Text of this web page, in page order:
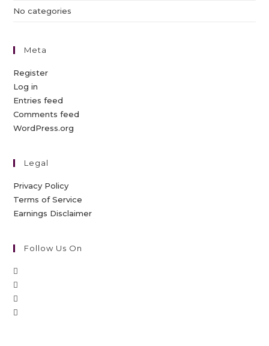
No categories
Meta
Register
Log in
Entries feed
Comments feed
WordPress.org
Legal
Privacy Policy
Terms of Service
Earnings Disclaimer
Follow Us On